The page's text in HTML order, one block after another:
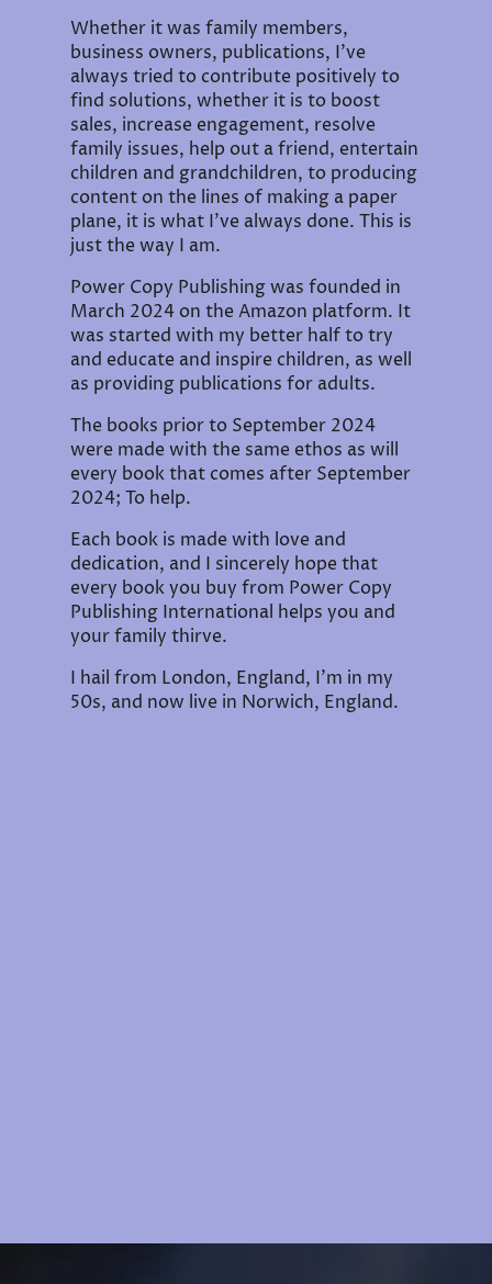
Whether it was family members,
business owners, publications, I've
always tried to contribute positively to
find solutions, whether it is to boost
sales, increase engagement, resolve
family issues, help out a friend, entertain
children and grandchildren, to producing
content on the lines of making a paper
plane, it is what I've always done. This is
just the way I am.
Power Copy Publishing was founded in
March 2024 on the Amazon platform. It
was started with my better half to try
and educate and inspire children, as well
as providing publications for adults.
The books prior to September 2024
were made with the same ethos as will
every book that comes after September
2024; To help.
Each book is made with love and
dedication, and I sincerely hope that
every book you buy from Power Copy
Publishing International helps you and
your family thirve.
I hail from London, England, I'm in my
50s, and now live in Norwich, England.